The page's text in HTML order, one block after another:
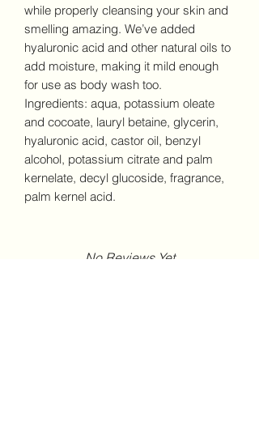
while properly cleansing your skin and
smelling amazing. We’ve added
hyaluronic acid and other natural oils to
add moisture, making it mild enough
for use as body wash too.
Ingredients: aqua, potassium oleate
and cocoate, lauryl betaine, glycerin,
hyaluronic acid, castor oil, benzyl
alcohol, potassium citrate and palm
kernelate, decyl glucoside, fragrance,
palm kernel acid.
No Reviews Yet